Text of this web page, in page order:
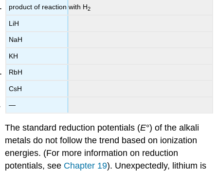
product of reaction with H2
LiH
NaH
KH
RbH
CsH
—
The standard reduction potentials (E°) of the alkali
metals do not follow the trend based on ionization
energies. (For more information on reduction
potentials, see Chapter 19). Unexpectedly, lithium is